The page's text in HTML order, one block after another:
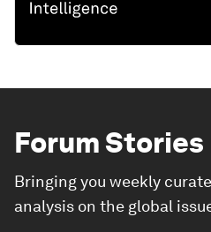
Forum Stories
Bringing you weekly
analysis on the global